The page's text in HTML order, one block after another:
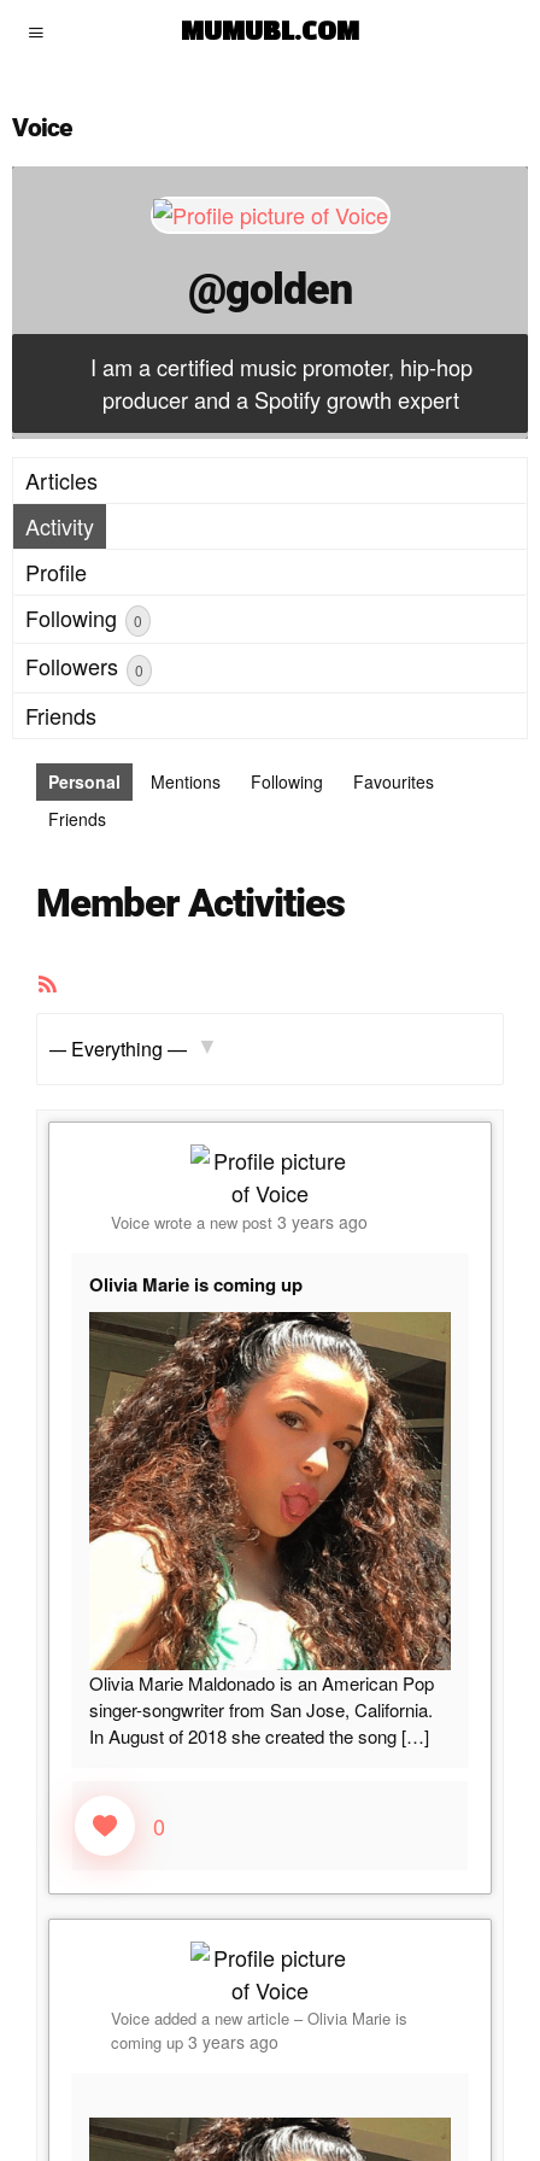
MUMUBL.COM
Voice
@golden
I am a certified music promoter, hip-hop
producer and a Spotify growth expert
Articles
Activity
Profile
Following
0
Followers 0
Friends
Personal Mentions Following
Favourites
Friends
Member Activities
Show:
Voice wrote a new post 3 years ago
Olivia Marie is coming up
Olivia Marie Maldonado is an American Pop
singer-songwriter from San Jose, California.
In August of 2018 she created the song […]
0
Voice added a new article –Olivia Marie is
coming up 3 years ago